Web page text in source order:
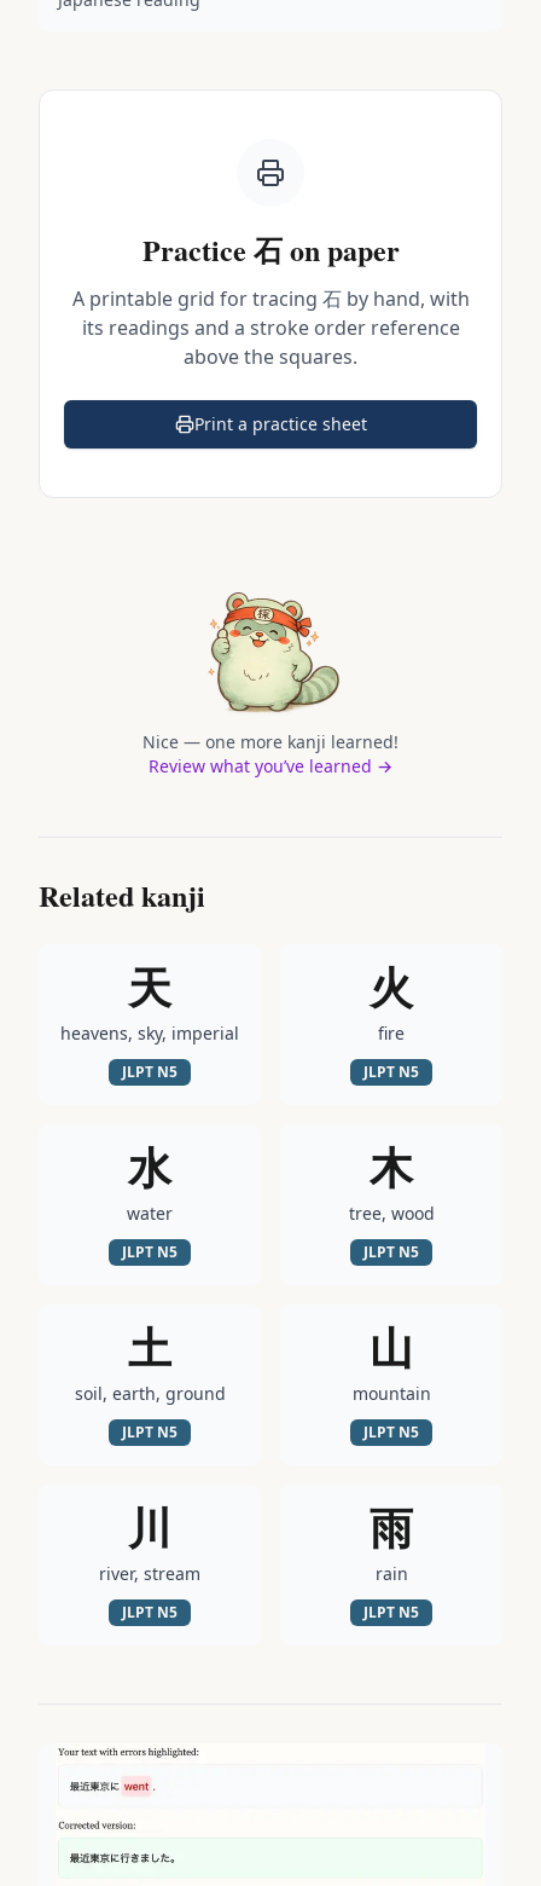
Practice 石on paper
A printable grid for tracing 石by hand, with
its readings and a stroke order reference
above the squares.
Print a practice sheet
(opens in a new tab)
Nice — one more kanji learned!
Review what you’ve learned →
Related kanji
天
heavens, sky, imperial
JLPT N5
火
fire
JLPT N5
水
water
JLPT N5
木
tree, wood
JLPT N5
土
soil, earth, ground
JLPT N5
山
mountain
JLPT N5
川
river, stream
JLPT N5
雨
rain
JLPT N5